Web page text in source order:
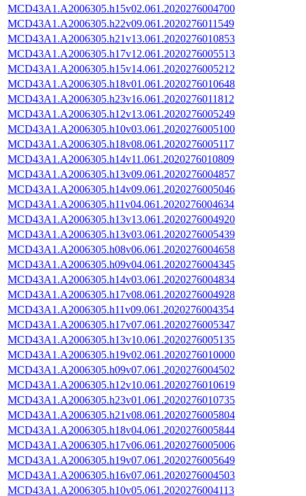
MCD43A1.A2006305.h15v02.061.2020276004700
MCD43A1.A2006305.h22v09.061.2020276011549
MCD43A1.A2006305.h21v13.061.2020276010853
MCD43A1.A2006305.h17v12.061.2020276005513
MCD43A1.A2006305.h15v14.061.2020276005212
MCD43A1.A2006305.h18v01.061.2020276010648
MCD43A1.A2006305.h23v16.061.2020276011812
MCD43A1.A2006305.h12v13.061.2020276005249
MCD43A1.A2006305.h10v03.061.2020276005100
MCD43A1.A2006305.h18v08.061.2020276005117
MCD43A1.A2006305.h14v11.061.2020276010809
MCD43A1.A2006305.h13v09.061.2020276004857
MCD43A1.A2006305.h14v09.061.2020276005046
MCD43A1.A2006305.h11v04.061.2020276004634
MCD43A1.A2006305.h13v13.061.2020276004920
MCD43A1.A2006305.h13v03.061.2020276005439
MCD43A1.A2006305.h08v06.061.2020276004658
MCD43A1.A2006305.h09v04.061.2020276004345
MCD43A1.A2006305.h14v03.061.2020276004834
MCD43A1.A2006305.h17v08.061.2020276004928
MCD43A1.A2006305.h11v09.061.2020276004354
MCD43A1.A2006305.h17v07.061.2020276005347
MCD43A1.A2006305.h13v10.061.2020276005135
MCD43A1.A2006305.h19v02.061.2020276010000
MCD43A1.A2006305.h09v07.061.2020276004502
MCD43A1.A2006305.h12v10.061.2020276010619
MCD43A1.A2006305.h23v01.061.2020276010735
MCD43A1.A2006305.h21v08.061.2020276005804
MCD43A1.A2006305.h18v04.061.2020276005844
MCD43A1.A2006305.h17v06.061.2020276005006
MCD43A1.A2006305.h19v07.061.2020276005649
MCD43A1.A2006305.h16v07.061.2020276004503
MCD43A1.A2006305.h10v05.061.2020276004113